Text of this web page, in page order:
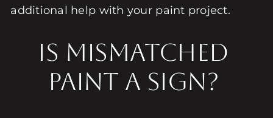
additional help with your paint project.
Is Mismatched
Paint a Sign?